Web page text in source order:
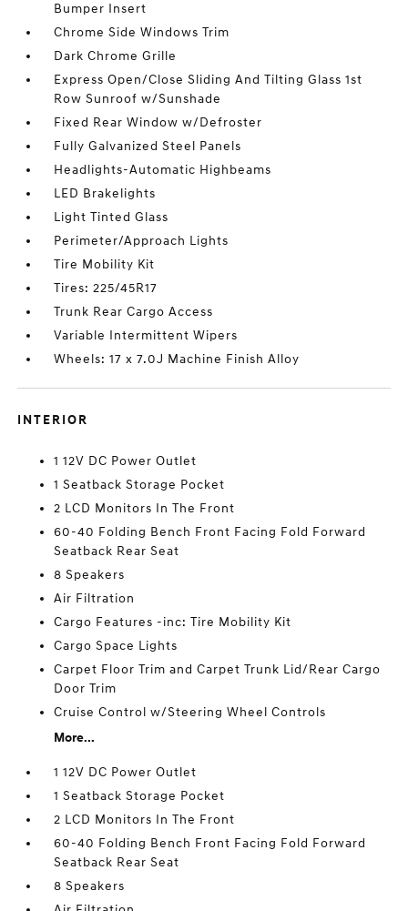
Bumper Insert
Chrome Side Windows Trim
Dark Chrome Grille
Express Open/Close Sliding And Tilting Glass 1st
Row Sunroof w/Sunshade
Fixed Rear Window w/Defroster
Fully Galvanized Steel Panels
Headlights-Automatic Highbeams
LED Brakelights
Light Tinted Glass
Perimeter/Approach Lights
Tire Mobility Kit
Tires: 225/45R17
Trunk Rear Cargo Access
Variable Intermittent Wipers
Wheels: 17 x 7.0J Machine Finish Alloy
INTERIOR
1 12V DC Power Outlet
1 Seatback Storage Pocket
2 LCD Monitors In The Front
60-40 Folding Bench Front Facing Fold Forward
Seatback Rear Seat
8 Speakers
Air Filtration
Cargo Features -inc: Tire Mobility Kit
Cargo Space Lights
Carpet Floor Trim and Carpet Trunk Lid/Rear Cargo
Door Trim
Cruise Control w/Steering Wheel Controls
More...
1 12V DC Power Outlet
1 Seatback Storage Pocket
2 LCD Monitors In The Front
60-40 Folding Bench Front Facing Fold Forward
Seatback Rear Seat
8 Speakers